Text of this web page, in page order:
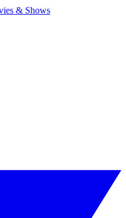
& Shows